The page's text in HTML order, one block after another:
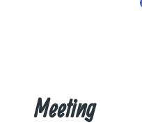
Meeting